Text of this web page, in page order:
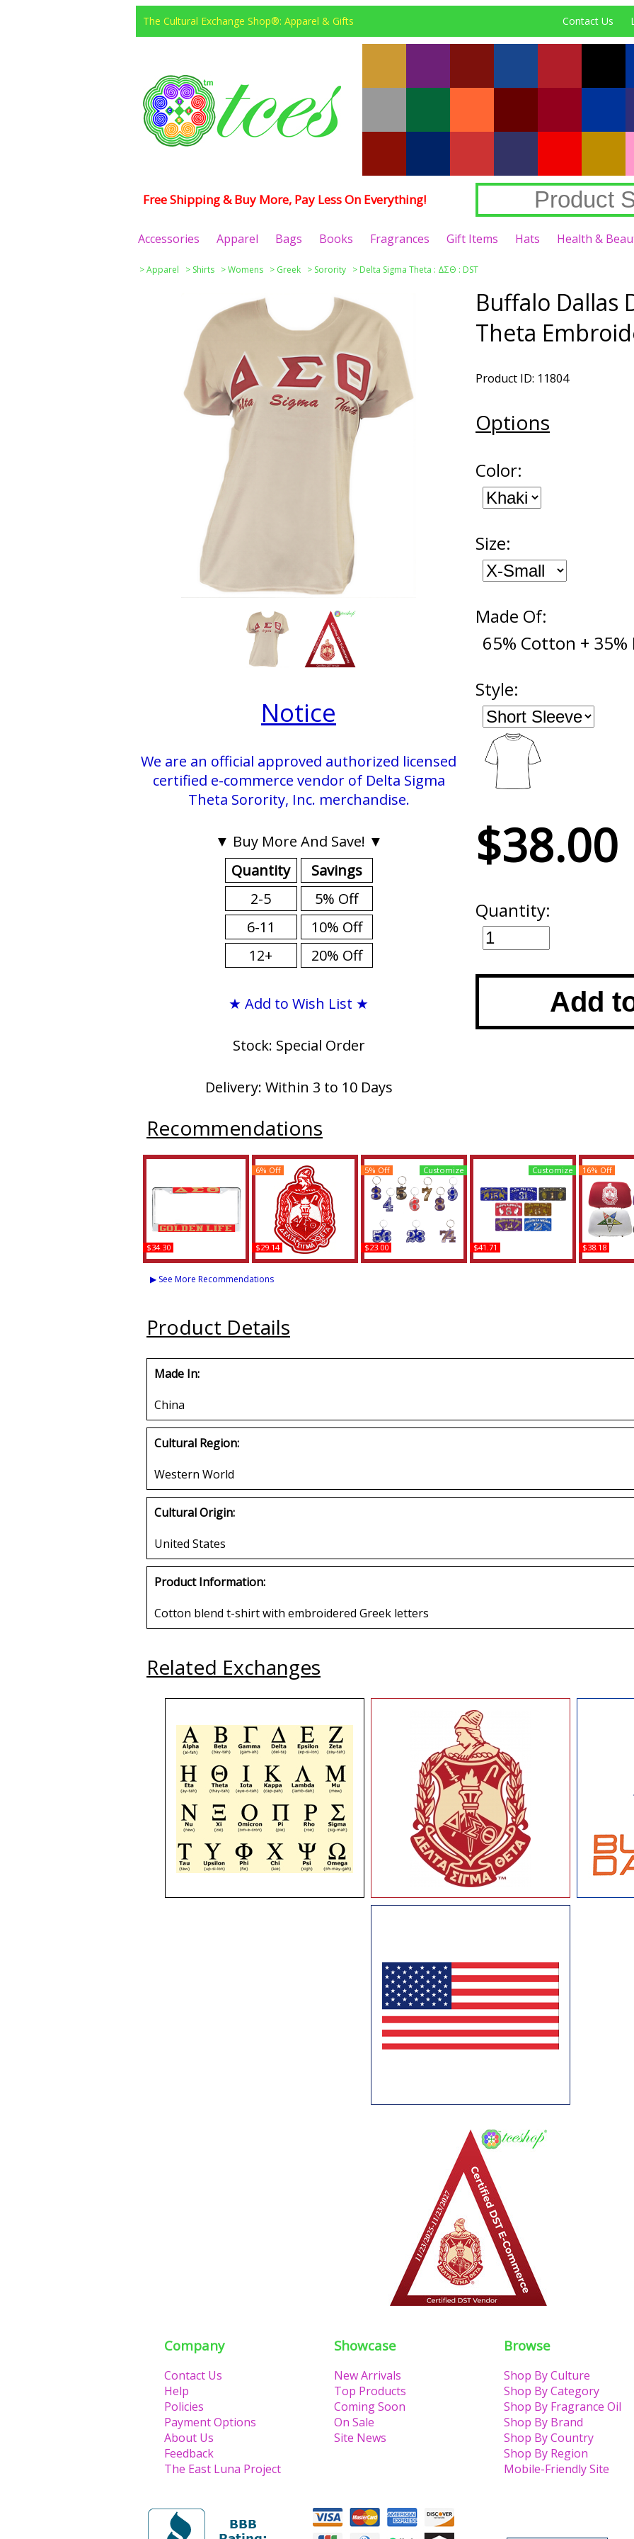
The Cultural Exchange Shop®: Apparel & Gifts Contact Us
Free Shipping & Buy More, Pay Less On Everything!
Accessories Apparel Bags Books Fragrances Gift Items Hats Health &
>Apparel > Shirts >Womens > Greek > Sorority > Delta Sigma Theta : ΔΣΘ : DST
Notice
We are an official approved authorized licensed
certified e-commerce vendor of Delta Sigma
Theta Sorority, Inc. merchandise.
▼ Buy More And Save! ▼
Quantity
2-5
6-11
12+
Savings
5% Off
10% Off
20% Off
★ Add to Wish List ★
Stock: Special Order
Delivery: Within 3 to 10 Days
Buffalo Dallas
Theta
Product ID: 11804
Options
Color:
Size:
Made Of:
65% Cotton + 35%
Style:
$38.00
Quantity:
Add
Recommendations
Delta Sigma Theta
Golden Life License
Plate Frame
$34.30
Delta Sigma Theta Crest
$29.14
6% Off
Delta Sigma Theta Line
$23.00
5% Off Customize
Delta Sigma Theta
$41.71
Customize
Delta
$38.18
16% Off
▶ See More Recommendations
Product Details
Made In:
China
Cultural Region:
Western World
Cultural Origin:
United States
Product Information:
Cotton blend t-shirt with embroidered Greek letters
Related Exchanges
Company
Contact Us
Help
Policies
Payment Options
About Us
Feedback
The East Luna Project
Showcase
New Arrivals
Top Products
Coming Soon
On Sale
Site News
Browse
Shop By Culture
Shop By Category
Shop By Fragrance Oil
Shop By Brand
Shop By Country
Shop By Region
Mobile-Friendly Site